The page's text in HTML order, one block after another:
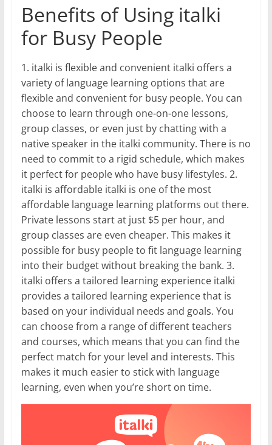
Benefits of Using italki
for Busy People
1. italki is flexible and convenient italki offers a
variety of language learning options that are
flexible and convenient for busy people. You can
choose to learn through one-on-one lessons,
group classes, or even just by chatting with a
native speaker in the italki community. There is no
need to commit to a rigid schedule, which makes
it perfect for people who have busy lifestyles. 2.
italki is affordable italki is one of the most
affordable language learning platforms out there.
Private lessons start at just $5 per hour, and
group classes are even cheaper. This makes it
possible for busy people to fit language learning
into their budget without breaking the bank. 3.
italki offers a tailored learning experience italki
provides a tailored learning experience that is
based on your individual needs and goals. You
can choose from a range of different teachers
and courses, which means that you can find the
perfect match for your level and interests. This
makes it much easier to stick with language
learning, even when you’re short on time.